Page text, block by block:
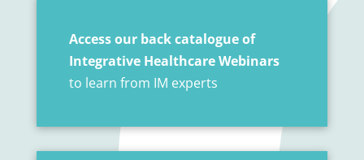
Access our back catalogue of
Integrative Healthcare Webinars
to learn from IM experts